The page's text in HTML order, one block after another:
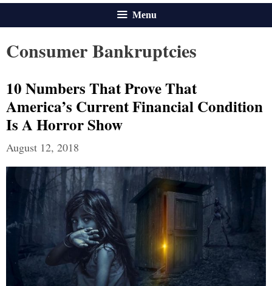
Menu
Consumer Bankruptcies
10 Numbers That Prove That
America’s Current Financial Condition
Is A Horror Show
August 12, 2018